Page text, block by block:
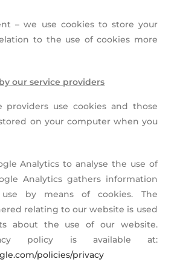
– we use cookies to store your
to the use of cookies more
our service providers
use cookies and those
on your computer when you
Analytics to analyse the use of
Analytics gathers information
by means of cookies. The
relating to our website is used
about the use of our website.
policy is available at:
policies/privacy